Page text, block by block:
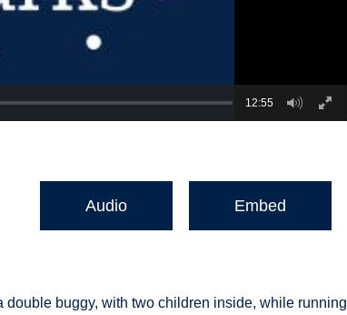
12:55
Audio Embed
double buggy, with two children inside, while running